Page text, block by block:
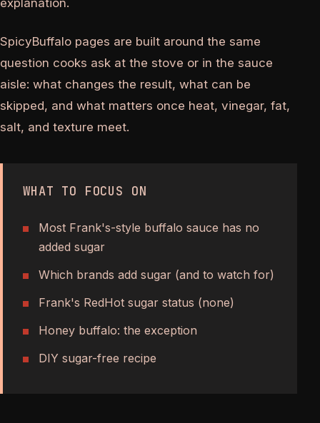
SpicyBuffalo pages are built around the same
question cooks ask at the stove or in the sauce
aisle: what changes the result, what can be
skipped, and what matters once heat, vinegar, fat,
salt, and texture meet.
WHAT TO FOCUS ON
Most Frank's-style buffalo sauce has no
added sugar
Which brands add sugar (and to watch for)
Frank's RedHot sugar status (none)
Honey buffalo: the exception
DIY sugar-free recipe